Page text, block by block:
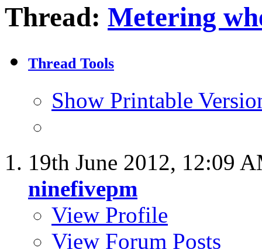
Thread: Metering
Thread Tools
Show Printable
19th June 2012, 12:09
ninefivepm
View Profile
View Forum Posts